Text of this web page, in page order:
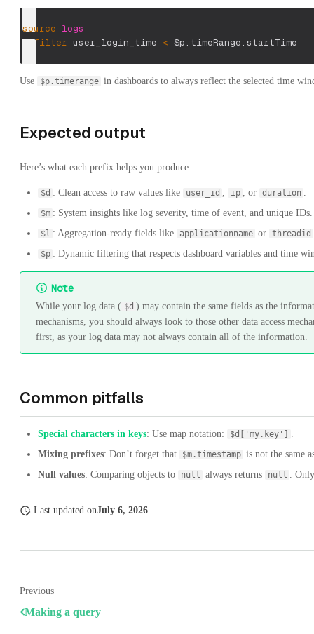
source logs
| filter user_login_time < $p.timeRange.startTime
Use $p.timerange in dashboards to always reflect the selected time
Expected output
Here’s what each prefix helps you produce:
$d : Clean access to raw values like user_id ip , or duration
$m : System insights like log severity, time of event, and unique IDs.
$l : Aggregation-ready fields like applicationname or threadid
$p : Dynamic filtering that respects dashboard variables and time
Note
While your log data ( $d ) may contain the same fields as the
mechanisms, you should always look to those other data access
first, as your log data may not always contain all of the information.
Common pitfalls
Special characters in keys: Use map notation: $d['my.key']
.
Mixing prefixes: Don’t forget that $m.timestamp is not the same
Null values: Comparing objects to null always returns null .
Last updated onJuly 6, 2026
Previous
Making a query